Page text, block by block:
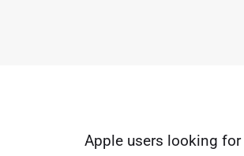
Apple users looking